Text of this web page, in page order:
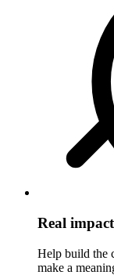
Real impact
Help build the
make a